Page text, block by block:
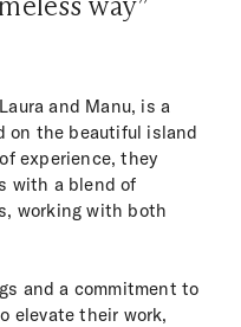
and Manu, is a
on the beautiful island
experience, they
with a blend of
working with both
and a commitment to
elevate their work,